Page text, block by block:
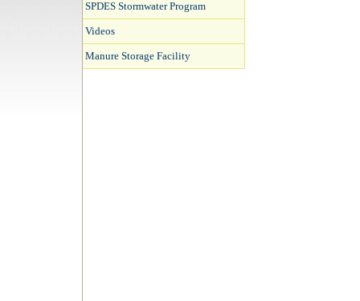
SPDES Stormwater Program
Videos
Manure Storage Facility